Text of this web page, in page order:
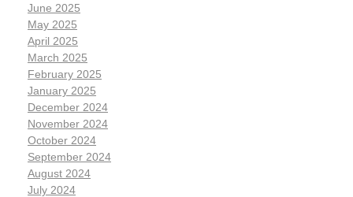
June 2025
May 2025
April 2025
March 2025
February 2025
January 2025
December 2024
November 2024
October 2024
September 2024
August 2024
July 2024